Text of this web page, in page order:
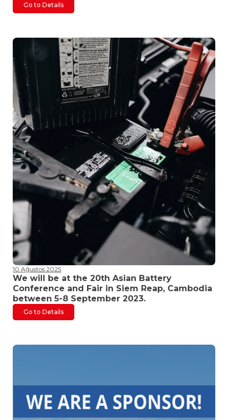
Go to Details
10 Ağustos 2025
We will be at the 20th Asian Battery
Conference and Fair in Siem Reap, Cambodia
between 5-8 September 2023.
Go to Details